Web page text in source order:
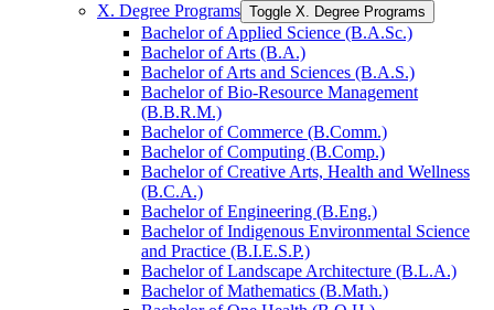
X. Degree Programs Toggle X. Degree Programs
Bachelor of Applied Science (B.A.Sc.)
Bachelor of Arts (B.A.)
Bachelor of Arts and Sciences (B.A.S.)
Bachelor of Bio-​Resource Management
(B.B.R.M.)
Bachelor of Commerce (B.Comm.)
Bachelor of Computing (B.Comp.)
Bachelor of Creative Arts, Health and Wellness
(B.C.A.)
Bachelor of Engineering (B.Eng.)
Bachelor of Indigenous Environmental Science
and Practice (B.I.E.S.P.)
Bachelor of Landscape Architecture (B.L.A.)
Bachelor of Mathematics (B.Math.)